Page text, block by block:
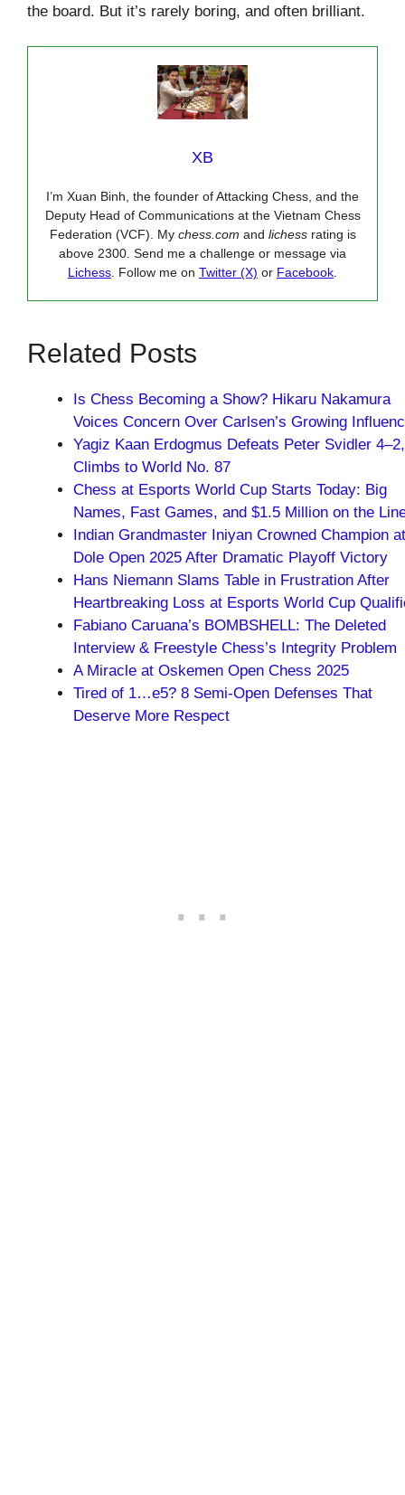
the board. But it’s rarely boring, and often brilliant.
XB
I’m Xuan Binh, the founder of Attacking Chess, and the
Deputy Head of Communications at the Vietnam Chess
Federation (VCF). My chess.com and lichessrating is
above 2300. Send me a challenge or message via
Lichess . Follow me on Twitter (X) or Facebook
Related Posts
Is Chess Becoming a Show? Hikaru Nakamura
Voices Concern Over Carlsen’s Growing
Yagiz Kaan Erdogmus Defeats Peter Svidler 4–2,
Climbs to World No. 87
Chess at Esports World Cup Starts Today: Big
Names, Fast Games, and $1.5 Million on the
Indian Grandmaster Iniyan Crowned Champion at
Dole Open 2025 After Dramatic Playoff Victory
Hans Niemann Slams Table in Frustration After
Heartbreaking Loss at Esports World Cup
Fabiano Caruana’s BOMBSHELL: The Deleted
Interview & Freestyle Chess’s Integrity Problem
A Miracle at Oskemen Open Chess 2025
Tired of 1…e5? 8 Semi-Open Defenses That
Deserve More Respect